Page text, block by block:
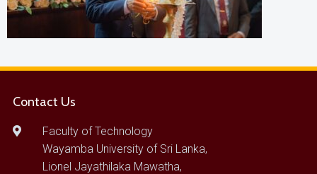
Contact Us
Faculty of Technology
Wayamba University of Sri Lanka,
Lionel Jayathilaka Mawatha,